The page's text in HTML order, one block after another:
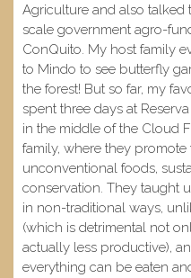
Agriculture and also talked
scale government agro-
ConQuito. My host family
to Mindo to see butterfly
the forest! But so far, my
spent three days at
in the middle of the Cloud
family, where they
unconventional foods,
conservation. They taught
in non-traditional ways,
(which is detrimental not
actually less productive),
everything can be eaten